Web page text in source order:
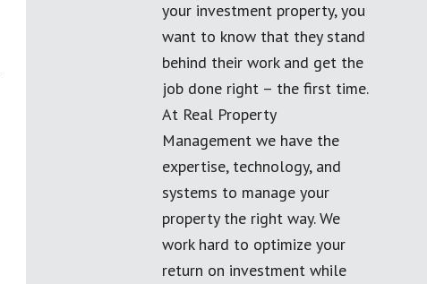
your investment property, you
want to know that they stand
behind their work and get the
job done right – the first time.
At Real Property
Management we have the
expertise, technology, and
systems to manage your
property the right way. We
work hard to optimize your
return on investment while